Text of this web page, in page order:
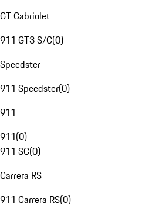
GT Cabriolet
911 GT3 S/C(0)
Speedster
911 Speedster(0)
911
911(0)
911 SC(0)
Carrera RS
911 Carrera RS(0)